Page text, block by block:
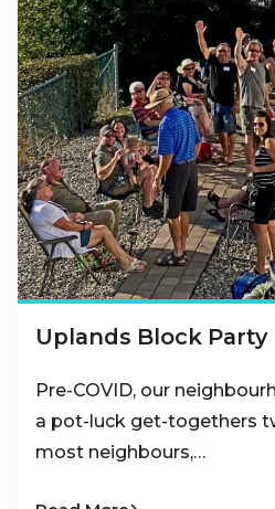
Uplands Block Party
Pre-COVID, our
a pot-luck get-togethers
most neighbours,…